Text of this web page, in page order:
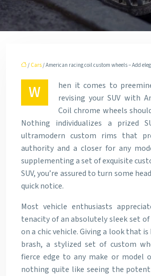
/ Cars/ American racing coil custom wheels – Add
W
hen it comes to
revising your SUV with
Coil chrome wheels
Nothing individualizes a prized
ultramodern custom rims that
authority and a closer for any
supplementing a set of exquisite
SUV, you’re assured to turn some
quick notice.
Most vehicle enthusiasts
tenacity of an absolutely sleek set
on a chic vehicle. Giving a look that
brash, a stylized set of custom
fierce edge to any make or model
nothing quite like seeing the